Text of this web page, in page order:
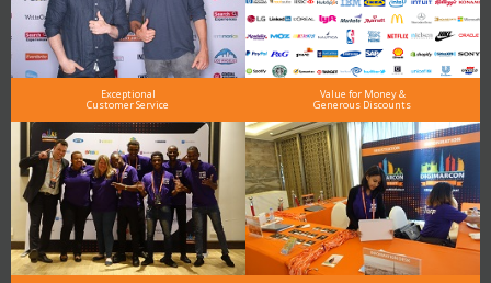
Exceptional
Customer Service
Value for Money &
Generous Discounts